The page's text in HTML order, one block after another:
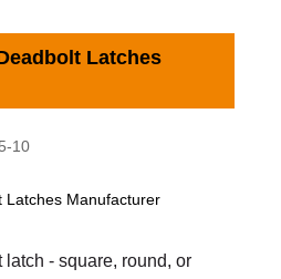
Latches
10
Latches Manufacturer
- square, round, or